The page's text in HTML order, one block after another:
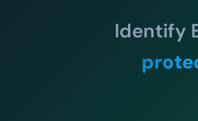
Identify